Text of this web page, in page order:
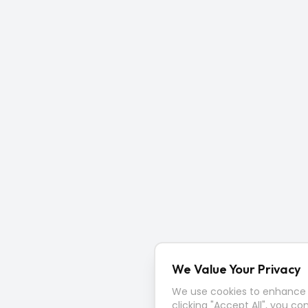
We Value Your Privacy
We use cookies to
clicking "Accept All", you